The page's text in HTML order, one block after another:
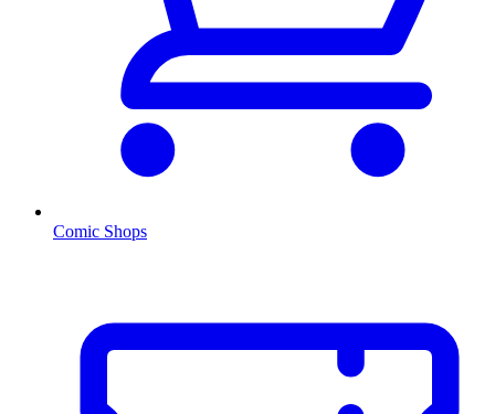
Comic Shops